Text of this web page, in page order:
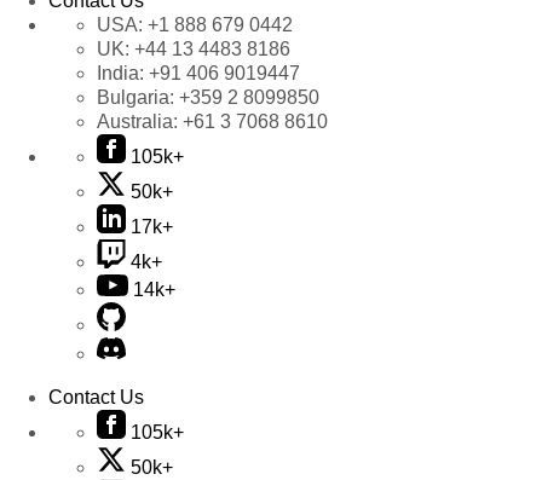
USA: +1 888 679 0442
UK: +44 13 4483 8186
India: +91 406 9019447
Bulgaria: +359 2 8099850
Australia: +61 3 7068 8610
105k+
50k+
17k+
4k+
14k+
Contact Us
105k+
50k+